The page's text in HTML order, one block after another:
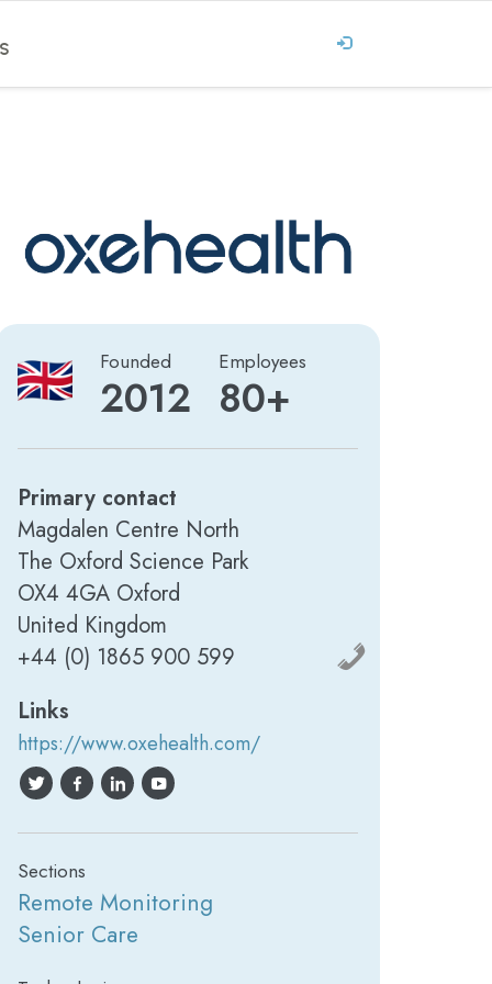
Founded
2012
Employees
80+
Primary contact
Magdalen Centre North
The Oxford Science Park
OX4 4GA Oxford
United Kingdom
+44 (0) 1865 900 599
Links
https://www.oxehealth.com/
Sections
Remote Monitoring
Senior Care